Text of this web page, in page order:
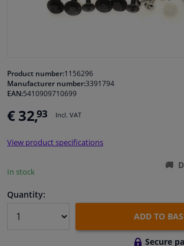
Cleaning & protection
Garage equipment
Camper, motorbike, bicycle & boat
Product number:1156296
Manufacturer number:3391794
EAN:5410909710699
€ 32,93 Incl. VAT
View product specifications
In stock
Quantity:
ADD TO
Secure